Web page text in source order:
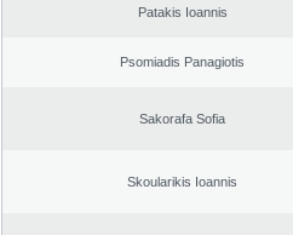
Patakis Ioannis
Psomiadis Panagiotis
Sakorafa Sofia
Skoularikis Ioannis